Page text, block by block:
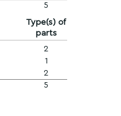
5
Type(s) of
parts
2
1
2
5